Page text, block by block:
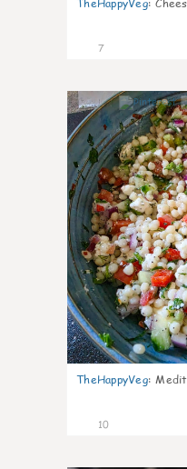
TheHappyVeg:
7
TheHappyVeg:
10